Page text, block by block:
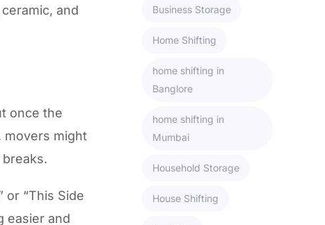
and
once the
movers might
or “This Side
easier and
Business Storage
Home Shifting
home shifting in
Banglore
home shifting in
Mumbai
Household Storage
House Shifting